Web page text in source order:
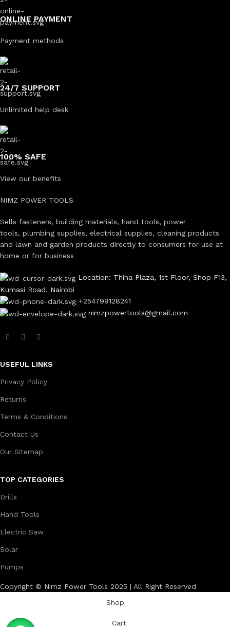
ONLINE PAYMENT
Payment methods
24/7 SUPPORT
Unlimited help desk
100% SAFE
View our benefits
NIMZ POWER TOOLS
Sells fasteners, building materials, hand tools, power
tools, plumbing supplies, electrical supplies, cleaning products
and lawn and garden products directly to consumers for use at
home or for business
Location: Thiha Plaza, 1st Floor, Shop F13,
Kumasi Road, Nairobi
+254799128241
nimzpowertools@gmail.com
USEFUL LINKS
Privacy Policy
Returns
Terms & Conditions
Contact Us
Our Sitemap
TOP CATEGORIES
Drills
Hand Tools
Electric Saw
Solar
Pumps
Copyright © Nimz Power Tools 2025 | All Right Reserved
Shop
Cart